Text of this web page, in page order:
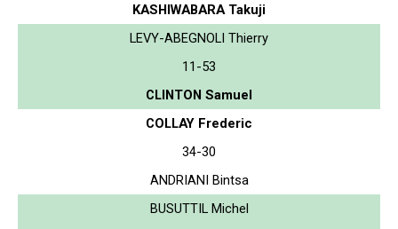
KASHIWABARA Takuji
LEVY-ABEGNOLI Thierry
11-53
CLINTON Samuel
COLLAY Frederic
34-30
ANDRIANI Bintsa
BUSUTTIL Michel